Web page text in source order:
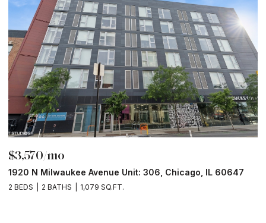
$3,570/mo
1920 N Milwaukee Avenue Unit: 306, Chicago, IL 60647
2 BEDS 2 BATHS 1,079 SQ.FT.